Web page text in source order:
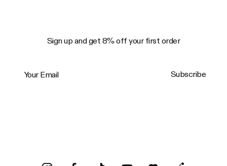
Sign up and get 8% off your first order
Subscribe